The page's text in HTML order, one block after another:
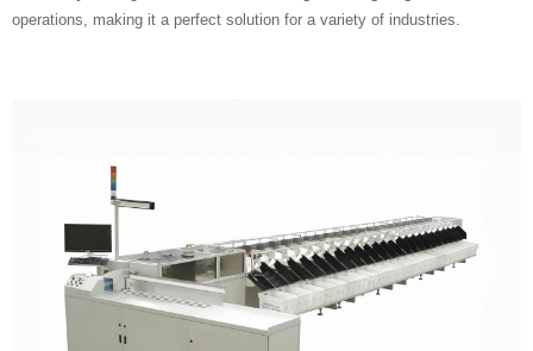
operations, making it a perfect solution for a variety of industries.